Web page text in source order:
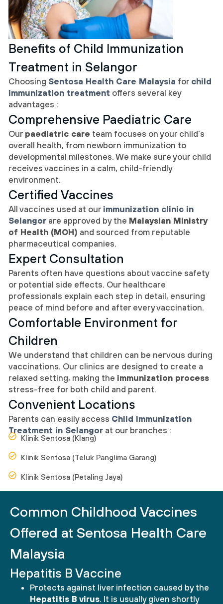
Benefits of Child Immunization
Treatment in Selangor
Choosing Sentosa Health Care Malaysia for child
immunization treatment offers several key
advantages :
Comprehensive Paediatric Care
Our paediatric care team focuses on your child’s
overall health, from newborn immunization to
developmental milestones. We make sure your child
receives vaccines in a calm, child-friendly
environment.
Certified Vaccines
All vaccines used at our immunization clinic in
Selangor are approved by the Malaysian Ministry
of Health (MOH) and sourced from reputable
pharmaceutical companies.
Expert Consultation
Parents often have questions about vaccine safety
or potential side effects. Our healthcare
professionals explain each step in detail, ensuring
peace of mind before and after every vaccination.
Comfortable Environment for
Children
We understand that children can be nervous during
vaccinations. Our clinics are designed to create a
relaxed setting, making the immunization process
stress-free for both child and parent.
Convenient Locations
Parents can easily access Child Immunization
Treatment in Selangor at our branches :
Klinik Sentosa (Klang)
Klinik Sentosa (Teluk Panglima Garang)
Klinik Sentosa (Petaling Jaya)
Common Childhood Vaccines
Offered at Sentosa Health Care
Malaysia
Hepatitis B Vaccine
Protects against liver infection caused by the
Hepatitis B virus. It is usually given shortly